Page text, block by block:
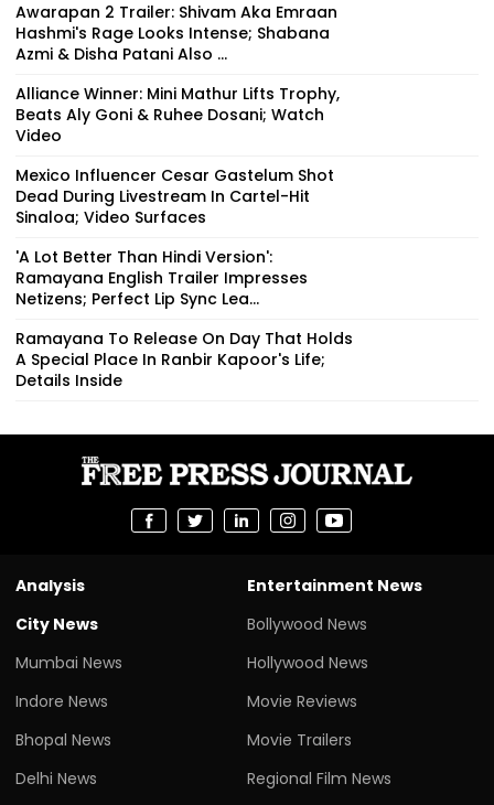
Awarapan 2 Trailer: Shivam Aka Emraan
Hashmi's Rage Looks Intense; Shabana
Azmi & Disha Patani Also ...
Alliance Winner: Mini Mathur Lifts Trophy,
Beats Aly Goni & Ruhee Dosani; Watch
Video
Mexico Influencer Cesar Gastelum Shot
Dead During Livestream In Cartel-Hit
Sinaloa; Video Surfaces
'A Lot Better Than Hindi Version':
Ramayana English Trailer Impresses
Netizens; Perfect Lip Sync Lea...
Ramayana To Release On Day That Holds
A Special Place In Ranbir Kapoor's Life;
Details Inside
Analysis
City News
Mumbai News
Indore News
Bhopal News
Delhi News
Entertainment News
Bollywood News
Hollywood News
Movie Reviews
Movie Trailers
Regional Film News